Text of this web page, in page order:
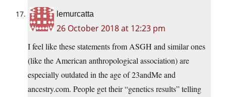
lemurcatta
26 October 2018 at 12:23 pm
I feel like these statements from ASGH and similar ones
(like the American anthropological association) are
especially outdated in the age of 23andMe and
ancestry.com. People get their “genetics results” telling